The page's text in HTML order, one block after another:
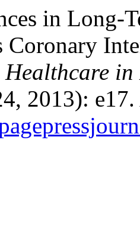
in Long-
Coronary
Healthcare in
2013):